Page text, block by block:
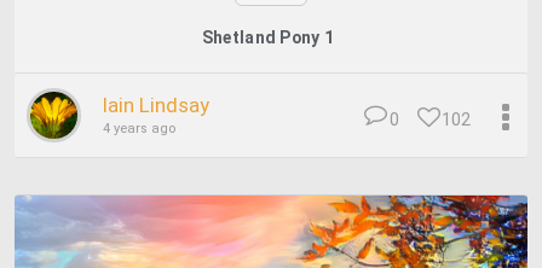
Shetland Pony 1
Iain Lindsay
4 years ago 102
0